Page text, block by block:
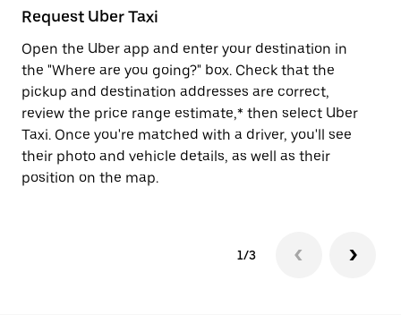
close
the
calendar.
Request Uber Taxi
Open the Uber app and enter your destination in
the "Where are you going?" box. Check that the
pickup and destination addresses are correct,
review the price range estimate,* then select Uber
Taxi. Once you're matched with a driver, you'll see
their photo and vehicle details, as well as their
position on the map.
1/3